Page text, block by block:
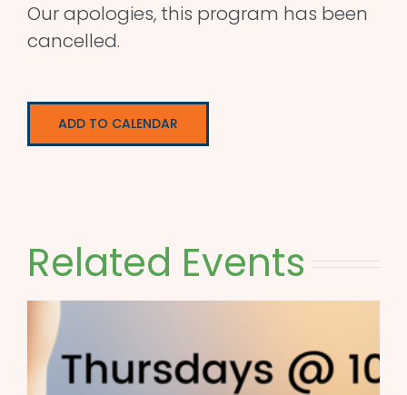
Our apologies, this program has been
cancelled.
ADD TO CALENDAR
Related Events